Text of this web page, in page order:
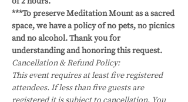
***To preserve Meditation Mount as a sacred
space, we have a policy of no pets, no picnics
and no alcohol. Thank you for
understanding and honoring this request.
Cancellation & Refund Policy:
This event requires at least five registered
attendees. If less than five guests are